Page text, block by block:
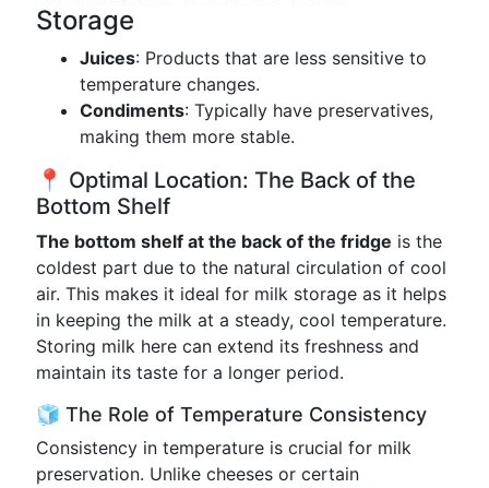
Storage
Juices: Products that are less sensitive to
temperature changes.
Condiments: Typically have preservatives,
making them more stable.
📍 Optimal Location: The Back of the
Bottom Shelf
The bottom shelf at the back of the fridge is the
coldest part due to the natural circulation of cool
air. This makes it ideal for milk storage as it helps
in keeping the milk at a steady, cool temperature.
Storing milk here can extend its freshness and
maintain its taste for a longer period.
🧊 The Role of Temperature Consistency
Consistency in temperature is crucial for milk
preservation. Unlike cheeses or certain